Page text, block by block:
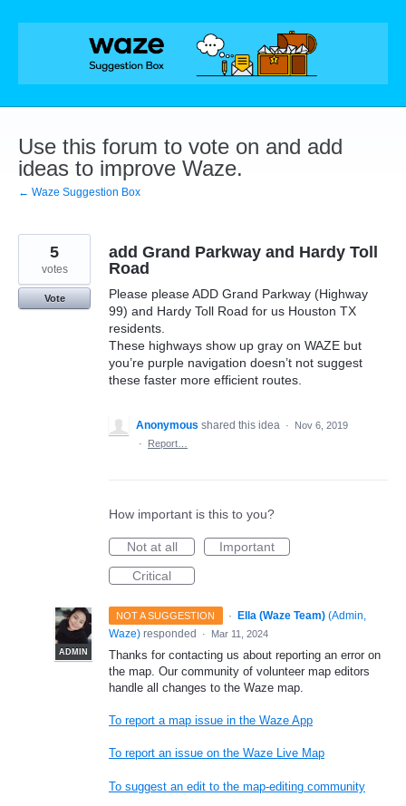
Skip
Use this forum to vote on and add
ideas to improve Waze.
← Waze Suggestion Box
add Grand Parkway and Hardy Toll
Road
Please please ADD Grand Parkway (Highway
99) and Hardy Toll Road for us Houston TX
residents.
These highways show up gray on WAZE but
you’re purple navigation doesn’t not suggest
these faster more efficient routes.
5
votes
Vote
Anonymous shared this idea ·
Nov 6, 2019
·
Report…
How important is this to you?
Not at all
Important
Critical
NOT A SUGGESTION ·
ADMIN
Ella (Waze Team) (Admin,
Waze) responded · Mar 11, 2024
Thanks for contacting us about reporting an error on
the map. Our community of volunteer map editors
handle all changes to the Waze map.
To report a map issue in the Waze App
To report an issue on the Waze Live Map
To suggest an edit to the map-editing community